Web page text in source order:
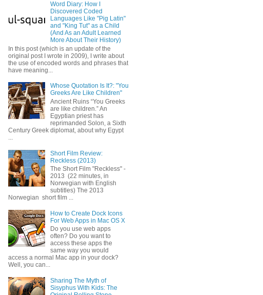
Word Diary: How I
Discovered Coded
Languages Like "Pig Latin"
and "King Tut" as a Child
(And As an Adult Learned
More About Their History)
In this post (which is an update of the
original post I wrote in 2009), I write about
the use of encoded words and phrases that
have meaning...
Whose Quotation Is It?: "You
Greeks Are Like Children"
Ancient Ruins “You Greeks
are like children.” An
Egyptian priest has
reprimanded Solon, a Sixth
Century Greek diplomat, about why Egypt
Short Film Review:
Reckless (2013)
The Short Film "Reckless" -
2013 (22 minutes, in
Norwegian with English
subtitles) The 2013
Norwegian short film ...
How to Create Dock Icons
For Web Apps in Mac OS X
Do you use web apps
often? Do you want to
access these apps the
same way you would
access a normal Mac app in your dock?
Well, you can...
Sharing The Myth of
Sisyphus With Kids: The